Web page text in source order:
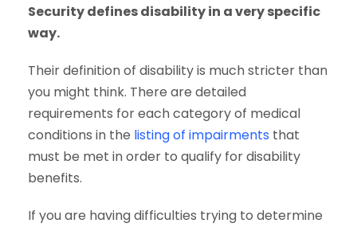
Security defines disability in a very specific
way.
Their definition of disability is much stricter than
you might think. There are detailed
requirements for each category of medical
conditions in the listing of impairments that
must be met in order to qualify for disability
benefits.
If you are having difficulties trying to determine